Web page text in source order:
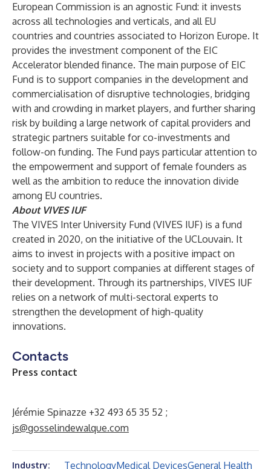
European Commission is an agnostic Fund: it invests
across all technologies and verticals, and all EU
countries and countries associated to Horizon Europe. It
provides the investment component of the EIC
Accelerator blended finance. The main purpose of EIC
Fund is to support companies in the development and
commercialisation of disruptive technologies, bridging
with and crowding in market players, and further sharing
risk by building a large network of capital providers and
strategic partners suitable for co-investments and
follow-on funding. The Fund pays particular attention to
the empowerment and support of female founders as
well as the ambition to reduce the innovation divide
among EU countries.
About VIVES IUF
The VIVES Inter University Fund (VIVES IUF) is a fund
created in 2020, on the initiative of the UCLouvain. It
aims to invest in projects with a positive impact on
society and to support companies at different stages of
their development. Through its partnerships, VIVES IUF
relies on a network of multi-sectoral experts to
strengthen the development of high-quality
innovations.
Contacts
Press contact
Jérémie Spinazze +32 493 65 35 52 ;
js@gosselindewalque.com
Industry: TechnologyMedical DevicesGeneral Health